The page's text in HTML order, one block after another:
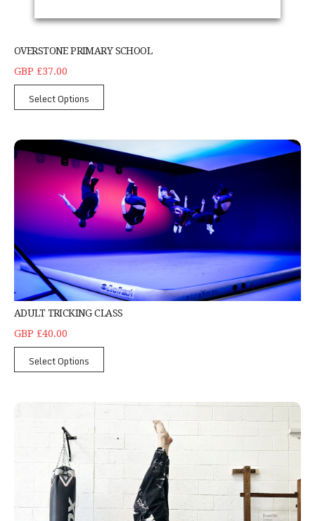
OVERSTONE PRIMARY SCHOOL
GBP £37.00
Select Options
Adult tricking class
ADULT TRICKING CLASS
GBP £40.00
Select Options
Adult Yoga